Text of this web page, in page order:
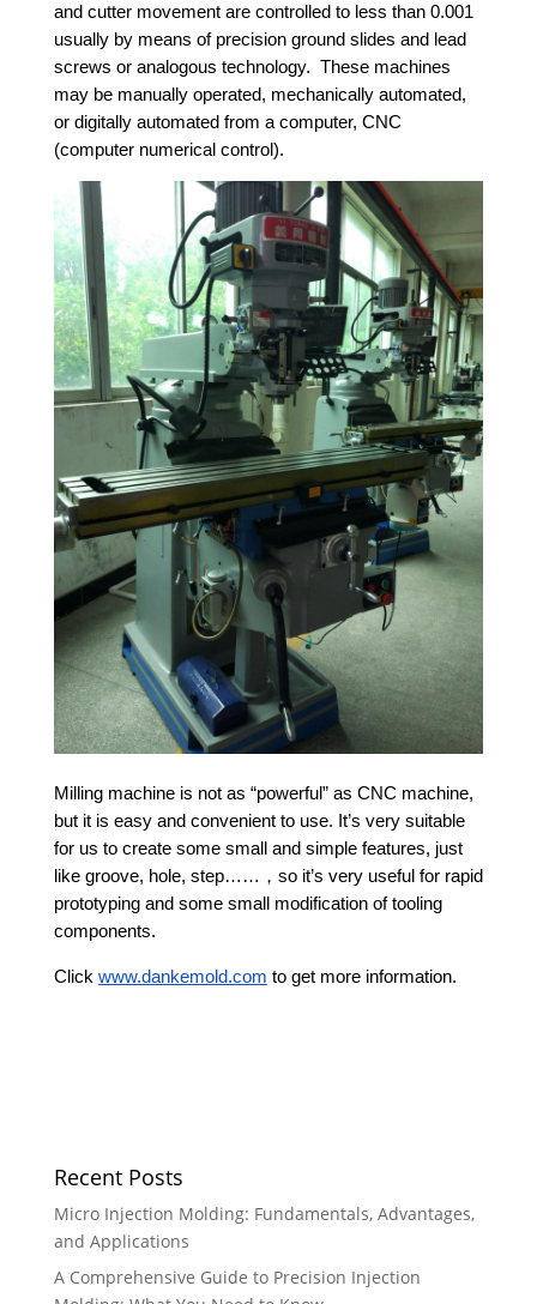
and cutter movement are controlled to less than 0.001
usually by means of precision ground slides and lead
screws or analogous technology. These machines
may be manually operated, mechanically automated,
or digitally automated from a computer, CNC
(computer numerical control).
Milling machine is not as “powerful” as CNC machine,
but it is easy and convenient to use. It’s very suitable
for us to create some small and simple features, just
like groove, hole, step……，so it’s very useful for rapid
prototyping and some small modification of tooling
components.
Click www.dankemold.com to get more information.
Recent Posts
Micro Injection Molding: Fundamentals, Advantages,
and Applications
A Comprehensive Guide to Precision Injection